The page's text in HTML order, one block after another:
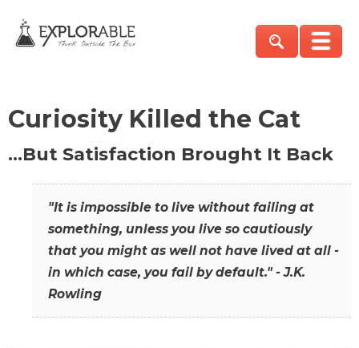
Curiosity Killed the Cat
…But Satisfaction Brought It Back
"It is impossible to live without failing at
something, unless you live so cautiously
that you might as well not have lived at all -
in which case, you fail by default." - J.K.
Rowling